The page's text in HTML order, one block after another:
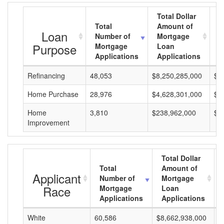
Loan
Purpose
Total
Number of
Mortgage
Applications
Total Dollar
Amount of
Mortgage
Loan
Applications
Refinancing
48,053 $8,250,285,000
Home Purchase
28,976 $4,628,301,000
Home
Improvement
3,810 $238,962,000
Applicant
Race
Total
Number of
Mortgage
Applications
Total Dollar
Amount of
Mortgage
Loan
Applications
White
60,586 $8,662,938,000